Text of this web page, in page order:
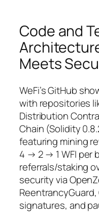
Code and
Meets
WeFi’s GitHub
with repositories
Distribution
Chain (Solidity
featuring mining
4 → 2 → 1 WFI per
referrals/staking
security via
signatures, and